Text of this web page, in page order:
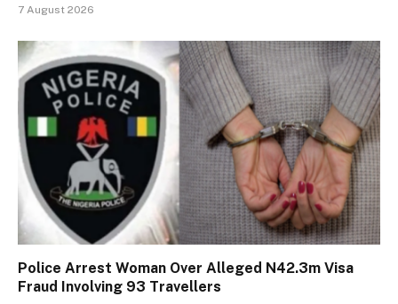
7 August 2026
Police Arrest Woman Over Alleged N42.3m Visa
Fraud Involving 93 Travellers